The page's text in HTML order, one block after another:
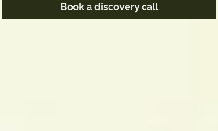
Book a discovery call